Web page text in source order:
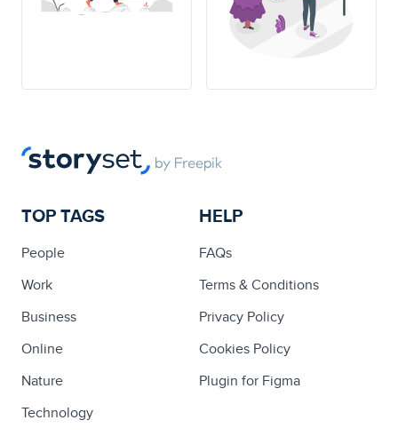
TOP TAGS
People
Work
Business
Online
Nature
Technology
HELP
FAQs
Terms & Conditions
Privacy Policy
Cookies Policy
Plugin for Figma